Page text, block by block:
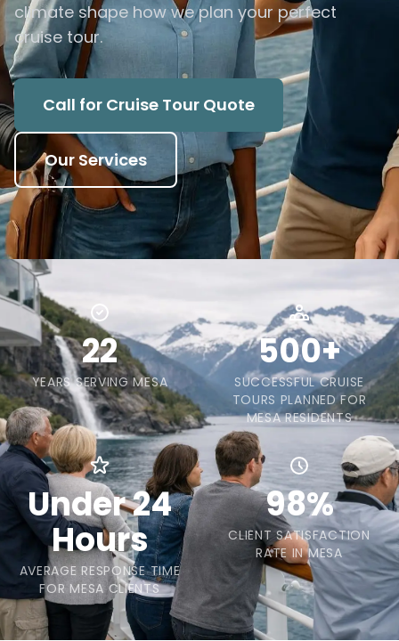
climate shape how we plan your perfect
cruise tour.
Call for Cruise Tour Quote
Our Services
22
YEARS SERVING MESA
500+
SUCCESSFUL CRUISE
TOURS PLANNED FOR
MESA RESIDENTS
Under 24
Hours
AVERAGE RESPONSE TIME
FOR MESA CLIENTS
98%
CLIENT SATISFACTION
RATE IN MESA